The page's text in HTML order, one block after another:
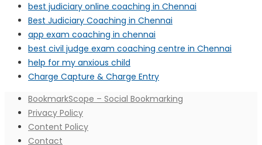
best judiciary online coaching in Chennai
Best Judiciary Coaching in Chennai
app exam coaching in chennai
best civil judge exam coaching centre in Chennai
help for my anxious child
Charge Capture & Charge Entry
BookmarkScope – Social Bookmarking
Privacy Policy
Content Policy
Contact